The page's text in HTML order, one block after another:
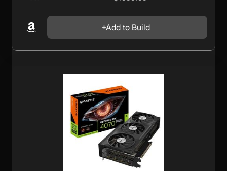
Add to Build